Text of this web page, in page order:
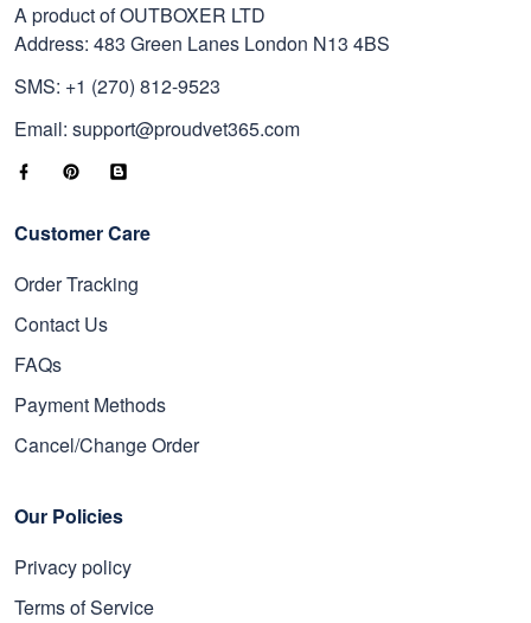
A product of OUTBOXER LTD
Address: 483 Green Lanes London N13 4BS
SMS: +1 (270) 812-9523
Email: support@proudvet365.com
Customer Care
Order Tracking
Contact Us
FAQs
Payment Methods
Cancel/Change Order
Our Policies
Privacy policy
Terms of Service